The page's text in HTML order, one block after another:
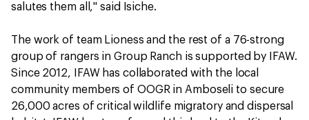
salutes them all," said Isiche.
The work of team Lioness and the rest of a 76-strong
group of rangers in Group Ranch is supported by IFAW.
Since 2012, IFAW has collaborated with the local
community members of OOGR in Amboseli to secure
26,000 acres of critical wildlife migratory and dispersal